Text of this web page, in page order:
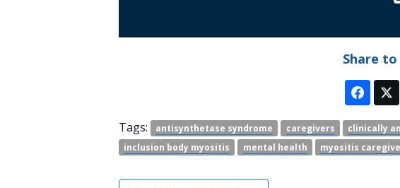
Share
Tags: antisynthetase syndrome caregivers clinically
inclusion body myositis
mental health myositis